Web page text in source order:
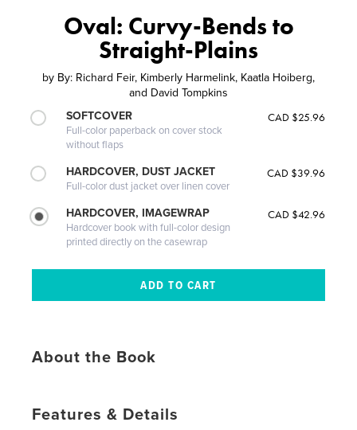
Oval: Curvy-Bends to
Straight-Plains
by By: Richard Feir, Kimberly Harmelink, Kaatla Hoiberg,
and David Tompkins
SOFTCOVER
Full-color paperback on cover stock
without flaps
CAD $25.96
HARDCOVER, DUST JACKET
Full-color dust jacket over linen cover
CAD $39.96
HARDCOVER, IMAGEWRAP
Hardcover book with full-color design
printed directly on the casewrap
CAD $42.96
About the Book
Features & Details